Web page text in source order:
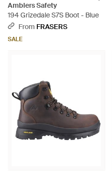
Amblers Safety
194 Grizedale S7S Boot - Blue
From FRASERS
SALE